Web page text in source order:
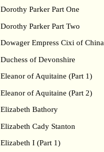
Dorothy Parker Part One
Dorothy Parker Part Two
Dowager Empress Cixi of China
Duchess of Devonshire
Eleanor of Aquitaine (Part 1)
Eleanor of Aquitaine (Part 2)
Elizabeth Bathory
Elizabeth Cady Stanton
Elizabeth I (Part 1)